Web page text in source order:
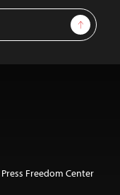
Sign Up
Freedom Center